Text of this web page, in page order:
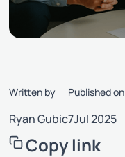
Written by
Ryan Gubic
Published on
7Jul 2025
Copy link